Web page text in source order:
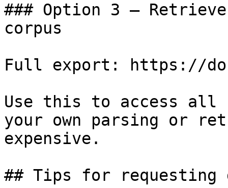
### Option 3 —
corpus
Full export: https://
Use this to access all
your own parsing or
expensive.
## Tips for requesting